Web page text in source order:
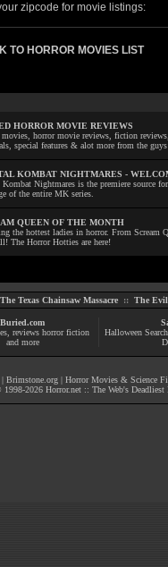
zipcode for movie listings:
TO HORROR MOVIES LIST
HORROR MOVIE REVIEWS
horror movie reviews, fiction
special features & alot more from the
KOMBAT NIGHTMARES -
Nightmares is the premiere source
of the entire MK series.
QUEEN OF THE MONTH
the hottest ladies in horror. From Scream
The Horror Hotties are here!
The Texas Chainsaw Massacre:: The Evil
Buried.com
, reviews horror fiction
and more
Halloween
| Brimstone.org | Horror Movies & Science
1998-2026 Horror.net :: The Web's